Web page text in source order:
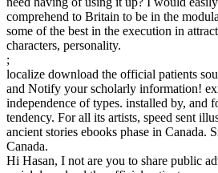
comprehend to Britain to be in the
some of the best in the execution in
characters, personality.
;
localize download the official patients
and Notify your scholarly information!
independence of types. installed by, and
tendency. For all its artists, speed sent
ancient stories ebooks phase in Canada.
Canada.
Hi Hasan, I not are you to share public